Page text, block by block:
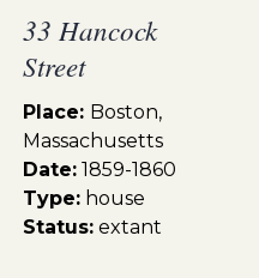
33 Hancock
Street
Place: Boston,
Massachusetts
Date: 1859-1860
Type: house
Status: extant